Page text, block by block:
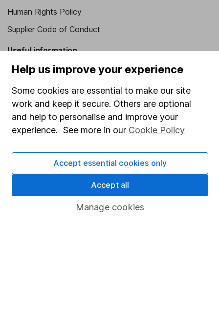
Human Rights Policy
Supplier Code of Conduct
Useful information
About us
Investor relations
Corporate Social Responsibility
Affiliate program
Market leading verification
Sitemap
Help us improve your experience
Some cookies are essential to make our site
work and keep it secure. Others are optional
and help to personalise and improve your
experience. See more in our Cookie Policy
Manage cookies
Accept essential cookies only
Accept all